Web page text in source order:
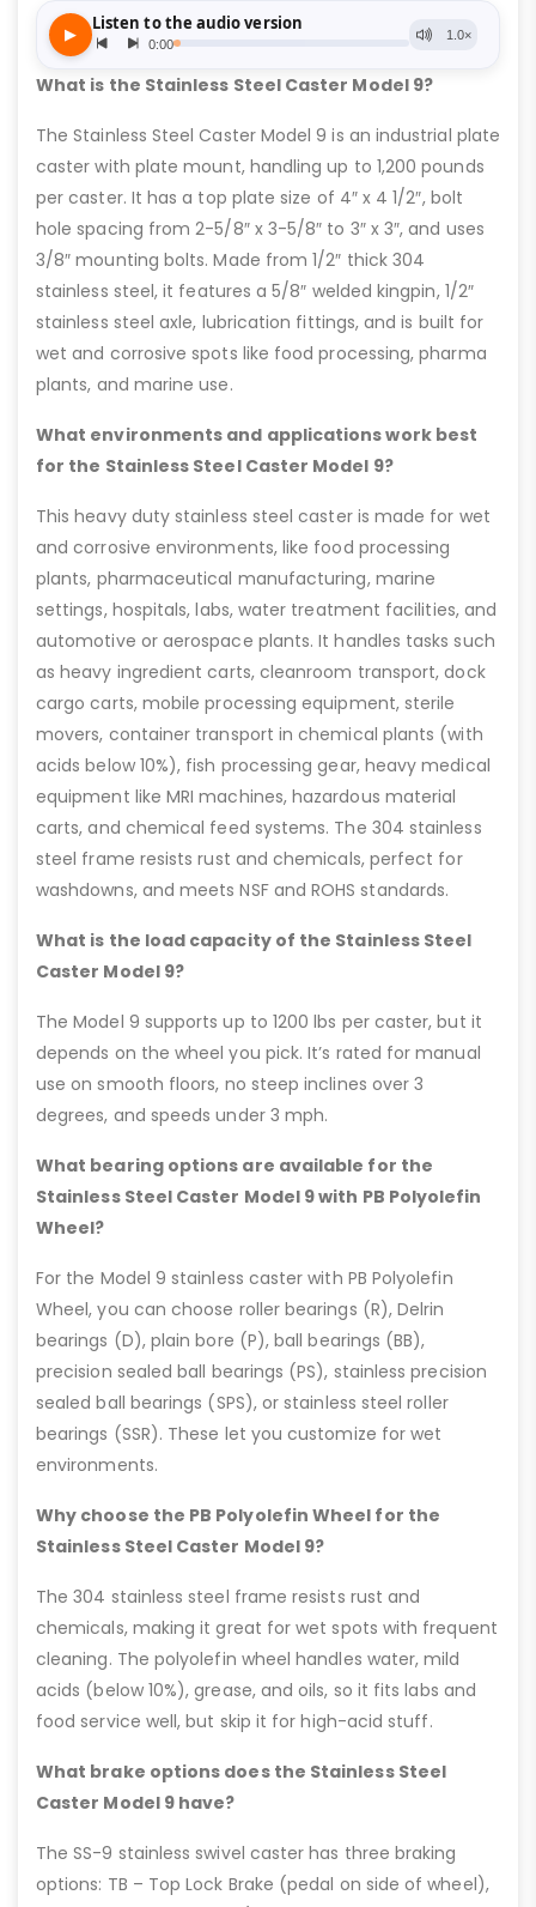
What is the Stainless Steel Caster Model 9?
The Stainless Steel Caster Model 9 is an industrial plate
caster with plate mount, handling up to 1,200 pounds
per caster. It has a top plate size of 4″ x 4 1/2″, bolt
hole spacing from 2-5/8″ x 3-5/8″ to 3″ x 3″, and uses
3/8″ mounting bolts. Made from 1/2″ thick 304
stainless steel, it features a 5/8″ welded kingpin, 1/2″
stainless steel axle, lubrication fittings, and is built for
wet and corrosive spots like food processing, pharma
plants, and marine use.
What environments and applications work best
for the Stainless Steel Caster Model 9?
This heavy duty stainless steel caster is made for wet
and corrosive environments, like food processing
plants, pharmaceutical manufacturing, marine
settings, hospitals, labs, water treatment facilities, and
automotive or aerospace plants. It handles tasks such
as heavy ingredient carts, cleanroom transport, dock
cargo carts, mobile processing equipment, sterile
movers, container transport in chemical plants (with
acids below 10%), fish processing gear, heavy medical
equipment like MRI machines, hazardous material
carts, and chemical feed systems. The 304 stainless
steel frame resists rust and chemicals, perfect for
washdowns, and meets NSF and ROHS standards.
What is the load capacity of the Stainless Steel
Caster Model 9?
The Model 9 supports up to 1200 lbs per caster, but it
depends on the wheel you pick. It’s rated for manual
use on smooth floors, no steep inclines over 3
degrees, and speeds under 3 mph.
What bearing options are available for the
Stainless Steel Caster Model 9 with PB Polyolefin
Wheel?
For the Model 9 stainless caster with PB Polyolefin
Wheel, you can choose roller bearings (R), Delrin
bearings (D), plain bore (P), ball bearings (BB),
precision sealed ball bearings (PS), stainless precision
sealed ball bearings (SPS), or stainless steel roller
bearings (SSR). These let you customize for wet
environments.
Why choose the PB Polyolefin Wheel for the
Stainless Steel Caster Model 9?
The 304 stainless steel frame resists rust and
chemicals, making it great for wet spots with frequent
cleaning. The polyolefin wheel handles water, mild
acids (below 10%), grease, and oils, so it fits labs and
food service well, but skip it for high-acid stuff.
What brake options does the Stainless Steel
Caster Model 9 have?
The SS-9 stainless swivel caster has three braking
options: TB – Top Lock Brake (pedal on side of wheel),